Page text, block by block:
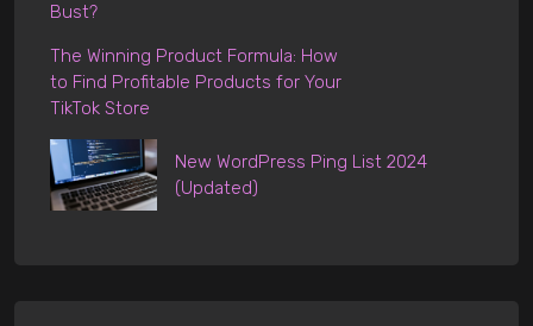
Bust?
The Winning Product Formula: How
to Find Profitable Products for Your
TikTok Store
New WordPress Ping List 2024
(Updated)